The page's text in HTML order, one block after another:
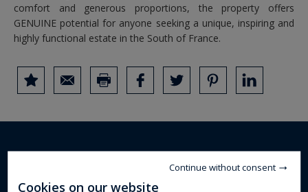
comfort and generous proportions, the property offers
GENUINE potential for anyone seeking a unique, inspiring and
highly functional estate in the South of France.
DETAILS OF THE PROPERTY
Continue without consent
Cookies on our website